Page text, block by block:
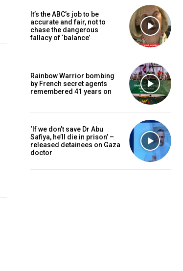
It’s the ABC’s job to be
accurate and fair, not to
chase the dangerous
fallacy of ‘balance’
Rainbow Warrior bombing
by French secret agents
remembered 41 years on
‘If we don’t save Dr Abu
Safiya, he’ll die in prison’ –
released detainees on Gaza
doctor